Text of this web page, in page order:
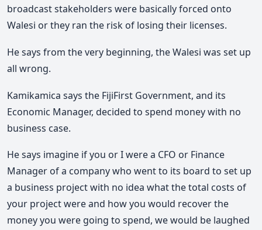
broadcast stakeholders were basically forced onto
Walesi or they ran the risk of losing their licenses.
He says from the very beginning, the Walesi was set up
all wrong.
Kamikamica says the FijiFirst Government, and its
Economic Manager, decided to spend money with no
business case.
He says imagine if you or I were a CFO or Finance
Manager of a company who went to its board to set up
a business project with no idea what the total costs of
your project were and how you would recover the
money you were going to spend, we would be laughed